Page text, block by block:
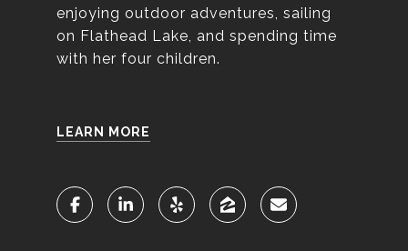
enjoying outdoor adventures, sailing
on Flathead Lake, and spending time
with her four children.
LEARN MORE